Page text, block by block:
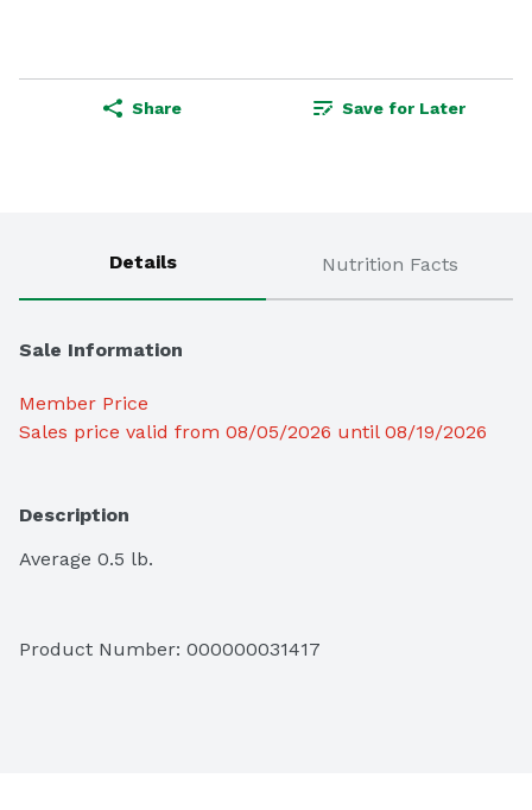
Share Save for Later
Details Nutrition Facts
Sale Information
Member Price
Sales price valid from 08/05/2026 until 08/19/2026
Description
Average 0.5 lb.
Product Number: 000000031417